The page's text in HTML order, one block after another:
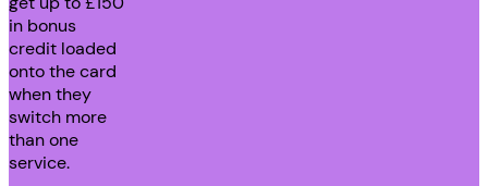
in bonus
credit loaded
onto the card
when they
switch more
than one
service.